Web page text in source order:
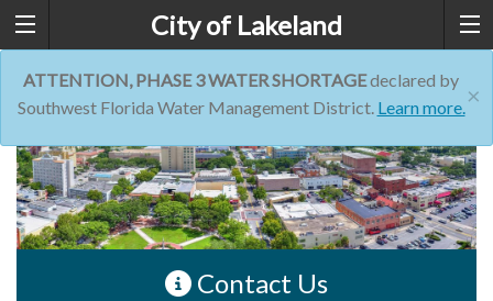
City of Lakeland
×
ATTENTION, PHASE 3 WATER SHORTAGEdeclared by
Southwest Florida Water Management District. Learn more.
Contact Us